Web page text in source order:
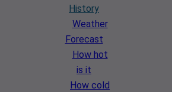
History
Weather
Forecast
How hot
is it
How cold